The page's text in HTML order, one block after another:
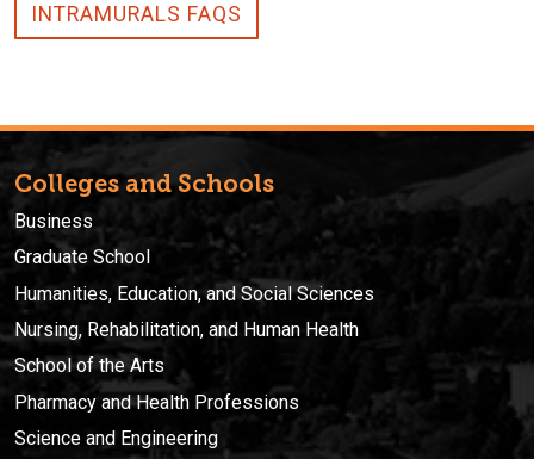
INTRAMURALS FAQS
Colleges and Schools
Business
Graduate School
Humanities, Education, and Social Sciences
Nursing, Rehabilitation, and Human Health
School of the Arts
Pharmacy and Health Professions
Science and Engineering